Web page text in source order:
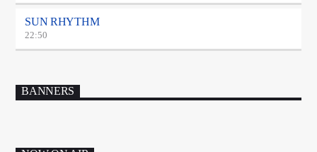
SUN RHYTHM
22:50
BANNERS